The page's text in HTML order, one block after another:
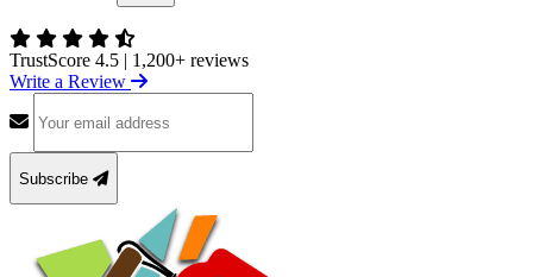
TrustScore 4.5 | 1,200+ reviews
Write a Review
Subscribe